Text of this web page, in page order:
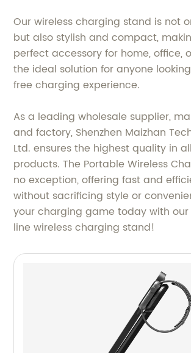
Our wireless charging stand is not
but also stylish and compact,
perfect accessory for home, office,
the ideal solution for anyone
free charging experience.
As a leading wholesale supplier,
and factory, Shenzhen Maizhan
Ltd. ensures the highest quality in
products. The Portable Wireless
no exception, offering fast and
without sacrificing style or
your charging game today with
line wireless charging stand!